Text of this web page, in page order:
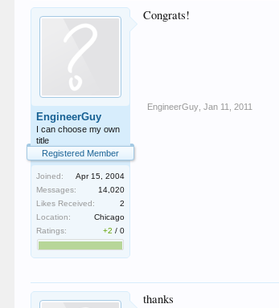
EngineerGuy
I can choose my own
title
Registered Member
Joined:
Apr 15, 2004
Messages:
14,020
Likes Received:
2
Location:
Chicago
Ratings:
+2 /0
Congrats!
EngineerGuy Jan 11, 2011
thanks